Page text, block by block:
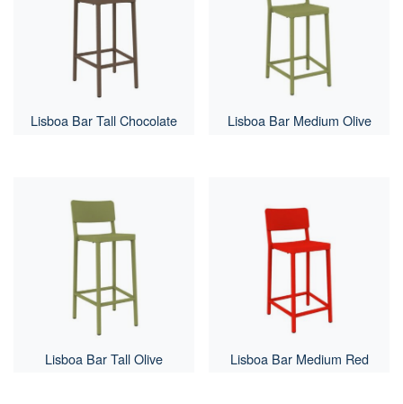
Lisboa Bar Tall Chocolate Lisboa Bar Medium Olive
Lisboa Bar Tall Olive Lisboa Bar Medium Red